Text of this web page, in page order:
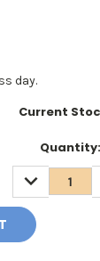
day.
Current
Quantity:
DECREASE
QUANTITY: